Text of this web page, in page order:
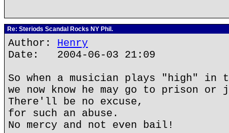
Re: Steriods Scandal Rocks NY Phil.
Author: Henry
Date: 2004-06-03 21:09
So when a musician plays "high" in
we now know he may go to prison
There'll be no excuse,
for such an abuse.
No mercy and not even bail!